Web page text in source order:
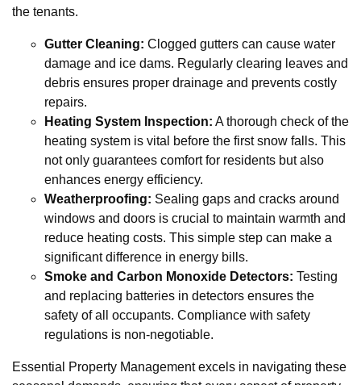
the tenants.
Gutter Cleaning: Clogged gutters can cause water
damage and ice dams. Regularly clearing leaves and
debris ensures proper drainage and prevents costly
repairs.
Heating System Inspection: A thorough check of the
heating system is vital before the first snow falls. This
not only guarantees comfort for residents but also
enhances energy efficiency.
Weatherproofing: Sealing gaps and cracks around
windows and doors is crucial to maintain warmth and
reduce heating costs. This simple step can make a
significant difference in energy bills.
Smoke and Carbon Monoxide Detectors: Testing
and replacing batteries in detectors ensures the
safety of all occupants. Compliance with safety
regulations is non-negotiable.
Essential Property Management excels in navigating these